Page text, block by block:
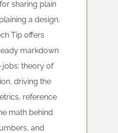
sharing plain
a design.
Tip offers
markdown
jobs: theory of
driving the
reference
math behind
and